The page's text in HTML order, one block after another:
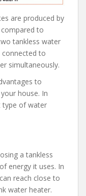
are produced by
to
tankless water
to
simultaneously.
to
house. In
type of water
a tankless
energy it uses. In
reach close to
water heater.